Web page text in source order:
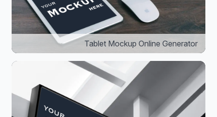
Tablet Mockup Online Generator